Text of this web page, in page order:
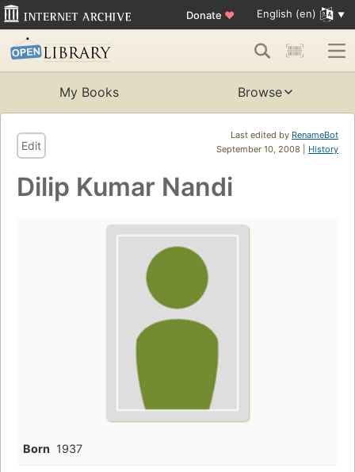
Donate ♥ English (en)
My Books Browse
Last edited by RenameBot
September 10, 2008 | History
Edit
Dilip Kumar Nandi
Born 1937